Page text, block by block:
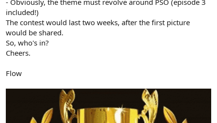
included!)
The contest would last two weeks, after the first picture
would be shared.
So, who's in?
Cheers.
Flow